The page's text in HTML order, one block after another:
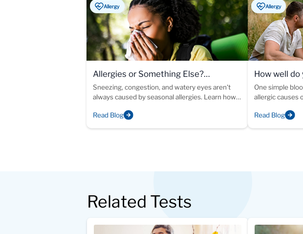
Allergy
Allergies or Something Else?
Understanding Chronic Allergy-Like
Symptoms
Sneezing, congestion, and watery eyes aren't
always caused by seasonal allergies. Learn how
your symptoms and support more informed
treatment decisions.
Read Blog
Allergy
How well
One simple
allergic causes
Read Blog
Related Tests